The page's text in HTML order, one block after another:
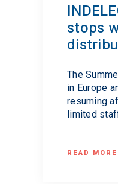
stops
The
in Europe
resuming
limited
READ MORE